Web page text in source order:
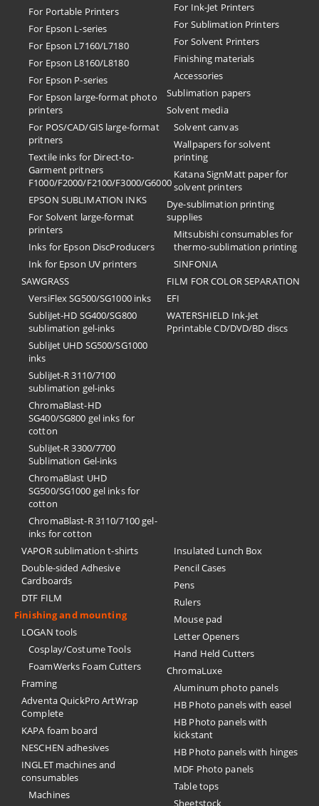
For Portable Printers
For Epson L-series
For Epson L7160/L7180
For Epson L8160/L8180
For Epson P-series
For Epson large-format photo
printers
For POS/CAD/GIS large-format
pritners
Textile inks for Direct-to-
Garment pritners
F1000/F2000/F2100/F3000/G6000
EPSON SUBLIMATION INKS
For Solvent large-format
printers
Inks for Epson DiscProducers
Ink for Epson UV printers
SAWGRASS
VersiFlex SG500/SG1000 inks
SubliJet-HD SG400/SG800
sublimation gel-inks
SubliJet UHD SG500/SG1000
inks
SubliJet-R 3110/7100
sublimation gel-inks
ChromaBlast-HD
SG400/SG800 gel inks for
cotton
SubliJet-R 3300/7700
Sublimation Gel-inks
ChromaBlast UHD
SG500/SG1000 gel inks for
cotton
ChromaBlast-R 3110/7100 gel-
inks for cotton
For Ink-Jet Printers
For Sublimation Printers
For Solvent Printers
Finishing materials
Accessories
Sublimation papers
Solvent media
Solvent canvas
Wallpapers for solvent
printing
Katana SignMatt paper for
solvent printers
Dye-sublimation printing
supplies
Mitsubishi consumables for
thermo-sublimation printing
SINFONIA
FILM FOR COLOR SEPARATION
EFI
​WATERSHIELD Ink-Jet
Pprintable CD/DVD/BD discs
VAPOR sublimation t-shirts
Double-sided Adhesive
Cardboards
DTF FILM
Finishing and mounting
LOGAN tools
Cosplay/Costume Tools
FoamWerks Foam Cutters
Framing
Adventa QuickPro ArtWrap
Complete
KAPA foam board
NESCHEN adhesives
INGLET machines and
consumables
Machines
Insulated Lunch Box
Pencil Cases
Pens
Rulers
Mouse pad
Letter Openers
Hand Held Cutters
ChromaLuxe
Aluminum photo panels
HB Photo panels with easel
HB Photo panels with
kickstant
HB Photo panels with hinges
MDF Photo panels
Table tops
Sheetstock